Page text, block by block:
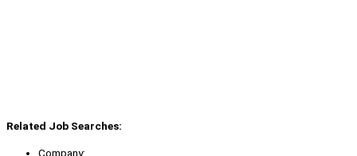
Related Job Searches:
Company: